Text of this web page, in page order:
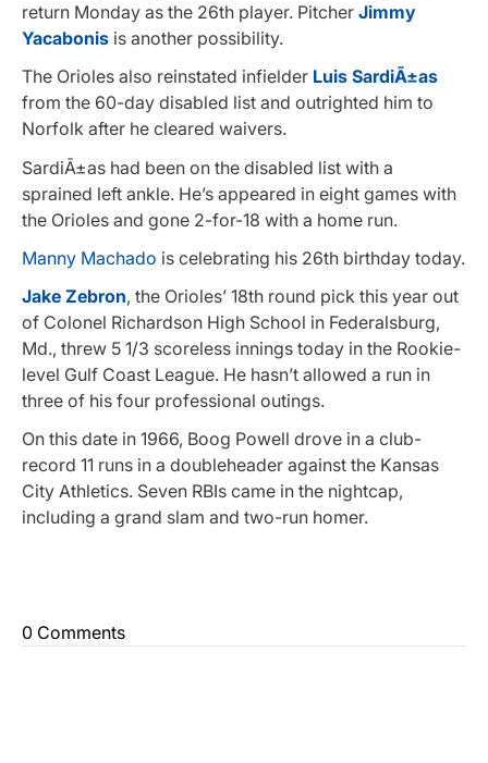
return Monday as the 26th player. Pitcher Jimmy
Yacabonis is another possibility.
The Orioles also reinstated infielder Luis SardiÃ±as
from the 60-day disabled list and outrighted him to
Norfolk after he cleared waivers.
SardiÃ±as had been on the disabled list with a
sprained left ankle. He’s appeared in eight games with
the Orioles and gone 2-for-18 with a home run.
Manny Machado is celebrating his 26th birthday today.
Jake Zebron, the Orioles’ 18th round pick this year out
of Colonel Richardson High School in Federalsburg,
Md., threw 5 1/3 scoreless innings today in the Rookie-
level Gulf Coast League. He hasn’t allowed a run in
three of his four professional outings.
On this date in 1966, Boog Powell drove in a club-
record 11 runs in a doubleheader against the Kansas
City Athletics. Seven RBIs came in the nightcap,
including a grand slam and two-run homer.
0 Comments